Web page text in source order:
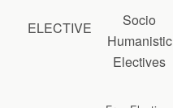
ELECTIVE
Socio
Humanistic
Electives